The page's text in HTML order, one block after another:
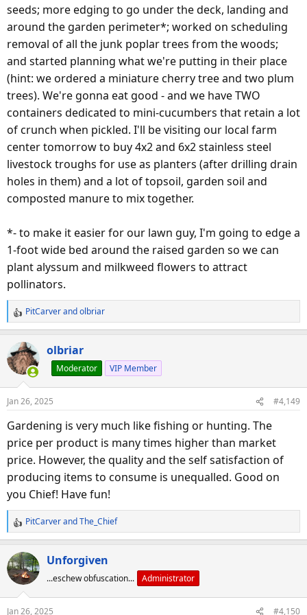
seeds; more edging to go under the deck, landing and
around the garden perimeter*; worked on scheduling
removal of all the junk poplar trees from the woods;
and started planning what we're putting in their place
(hint: we ordered a miniature cherry tree and two plum
trees). We're gonna eat good - and we have TWO
containers dedicated to mini-cucumbers that retain a lot
of crunch when pickled. I'll be visiting our local farm
center tomorrow to buy 4x2 and 6x2 stainless steel
livestock troughs for use as planters (after drilling drain
holes in them) and a lot of topsoil, garden soil and
composted manure to mix together.
*- to make it easier for our lawn guy, I'm going to edge a
1-foot wide bed around the raised garden so we can
plant alyssum and milkweed flowers to attract
pollinators.
R
e
a
c
t
n
s
PitCarverandolbriar
olbriar
Moderator VIP Member
Jan 26, 2025 #4,149
Gardening is very much like fishing or hunting. The
price per product is many times higher than market
price. However, the quality and the self satisfaction of
producing items to consume is unequalled. Good on
you Chief! Have fun!
R
e
a
c
t
PitCarverandThe_Chief
Unforgiven
...eschew obfuscation... Administrator
Jan 26, 2025 #4,150